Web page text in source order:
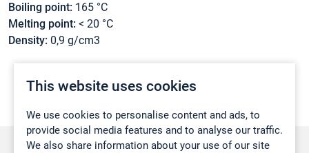
This website uses cookies
We use cookies to personalise content and ads, to
provide social media features and to analyse our traffic.
We also share information about your use of our site
Boiling point: 165 °C
Melting point: < 20 °C
Density: 0,9 g/cm3